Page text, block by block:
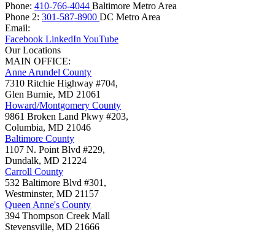
Phone: 410-766-4044 Baltimore Metro Area
Phone 2: 301-587-8900 DC Metro Area
Email:
Facebook LinkedIn YouTube
Our Locations
MAIN OFFICE:
Anne Arundel County
7310 Ritchie Highway #704,
Glen Burnie, MD 21061
Howard/Montgomery County
9861 Broken Land Pkwy #203,
Columbia, MD 21046
Baltimore County
1107 N. Point Blvd #229,
Dundalk, MD 21224
Carroll County
532 Baltimore Blvd #301,
Westminster, MD 21157
Queen Anne's County
394 Thompson Creek Mall
Stevensville, MD 21666